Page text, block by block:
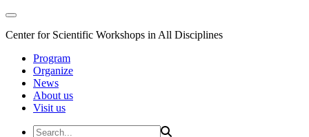
Center for Scientific Workshops in All Disciplines
Program
Organize
News
About us
Visit us